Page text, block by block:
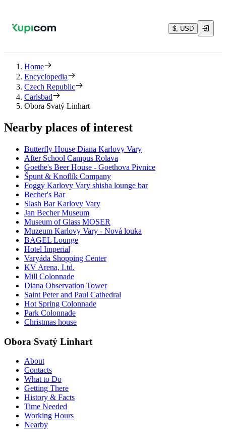
$, USD
Home
Encyclopedia
Czech Republic
Carlsbad
Obora Svatý Linhart
Nearby places of interest
Butterfly House Diana Karlovy Vary
After School Campus Rolava
Goethe's Beer House - Goethova Pivnice
Špunt & Knoflík Company
Foggy Karlovy Vary shisha lounge bar
Becher's Bar
Slash Bar Karlovy Vary
Jan Becher Museum
Museum of Glass MOSER
Muzeum Karlovy Vary - Nová louka
BAGEL Lounge
Hotel Imperial
Varyáda Shopping Center
KV Arena, Ltd.
Mill Colonnade
Diana Observation Tower
Saint Peter and Paul Cathedral
Hot Spring Colonnade
Park Colonnade
Christmas house
Obora Svatý Linhart
About
Contacts
What to Do
Getting There
History & Facts
Time Needed
Working Hours
Nearby